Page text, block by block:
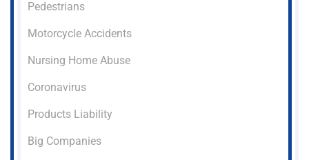
Pedestrians
Motorcycle Accidents
Nursing Home Abuse
Coronavirus
Products Liability
Big Companies